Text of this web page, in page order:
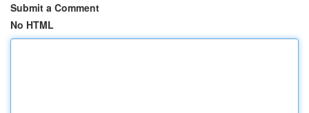
Submit a Comment
No HTML